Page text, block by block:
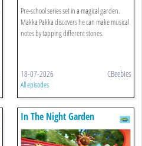
Concert
Pre-school series set in a magical garden.
Makka Pakka discovers he can make musical
notes by tapping different stones.
18-07-2026 CBeebies
All episodes
In The Night Garden